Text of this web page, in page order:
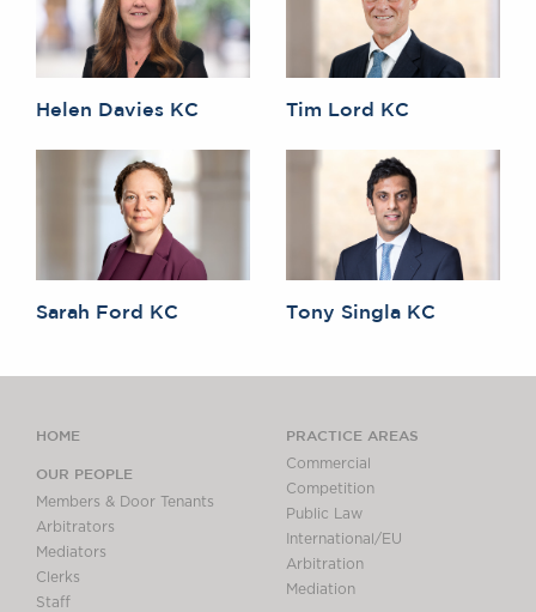
Helen Davies KC Tim Lord KC
Sarah Ford KC Tony Singla KC
HOME
OUR PEOPLE
Members & Door Tenants
Arbitrators
Mediators
Clerks
Staff
PRACTICE AREAS
Commercial
Competition
Public Law
International/EU
Arbitration
Mediation